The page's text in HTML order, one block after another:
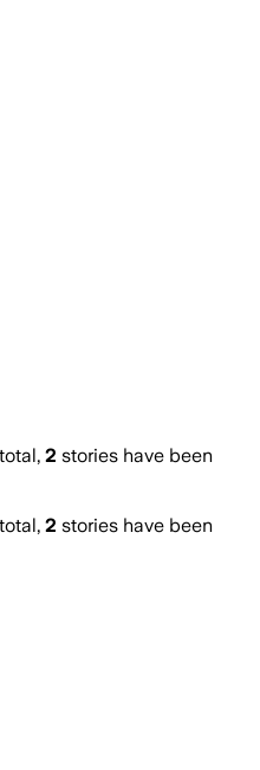
2 stories have been
2 stories have been